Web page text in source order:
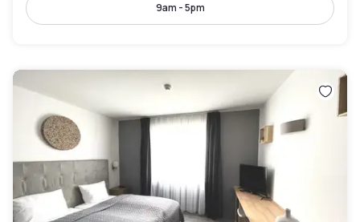
9am - 5pm